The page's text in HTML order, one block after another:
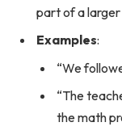
part of a
Examples:
“We
“The
the math